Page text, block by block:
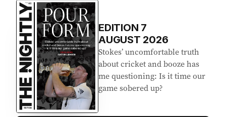
EDITION 7
AUGUST 2026
Stokes’ uncomfortable truth
about cricket and booze has
me questioning: Is it time our
game sobered up?